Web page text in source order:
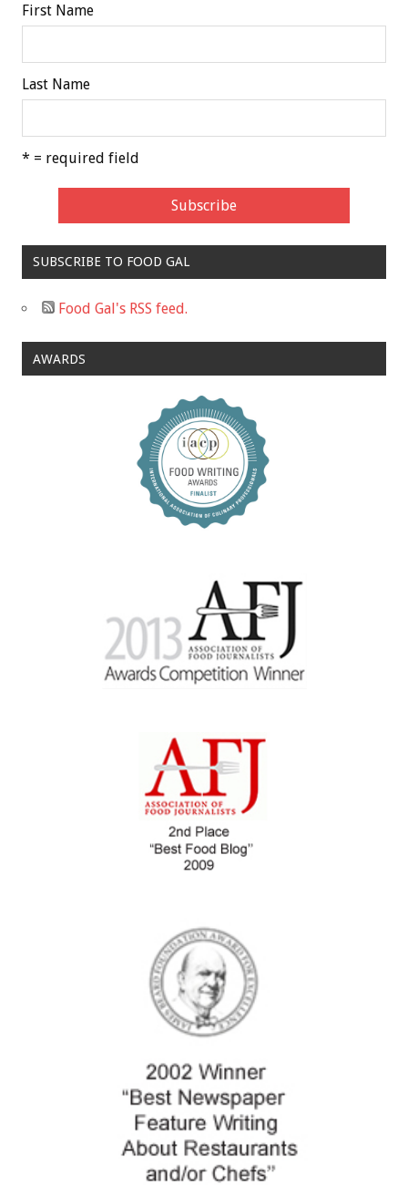
First Name
Last Name
* = required field
SUBSCRIBE TO FOOD GAL
Food Gal's RSS feed.
AWARDS